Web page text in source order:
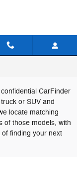
CarFinder
or SUV and
locate matching
of those models, with
finding your next